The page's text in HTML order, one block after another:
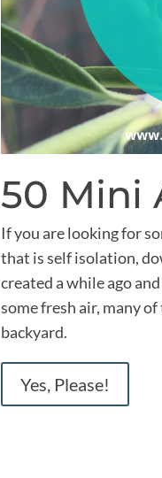
50 Mini
If you are looking for
that is self isolation,
created a while ago
some fresh air, many
backyard.
Yes, Please!